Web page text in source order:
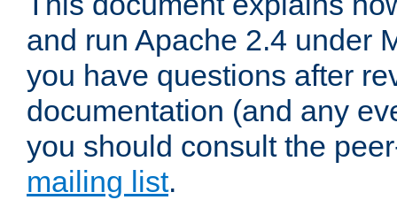
and run Apache 2.4 under
you have questions after
documentation (and any
you should consult the
mailing list.